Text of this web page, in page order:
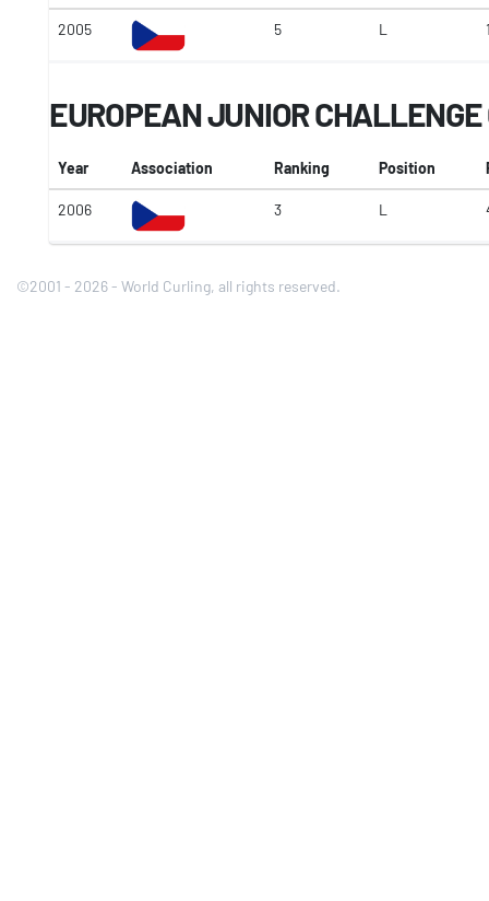
2005 5 L
EUROPEAN JUNIOR
Year Association Ranking Position
2006 3 L
©2001 - 2026 - World Curling, all rights reserved.